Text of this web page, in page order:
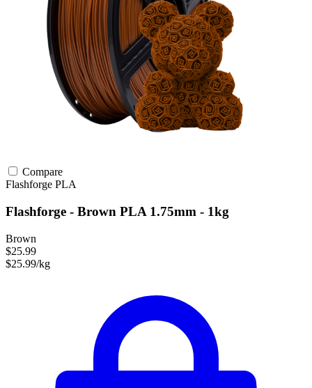
Compare
Flashforge PLA
Flashforge - Brown PLA 1.75mm - 1kg
Brown
$25.99
$25.99/kg